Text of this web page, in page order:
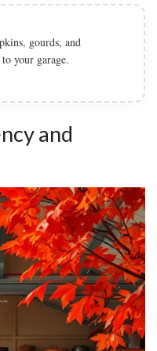
gourds, and
your garage.
and